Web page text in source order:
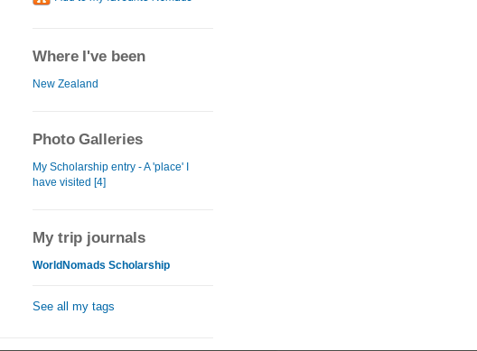
Where I've been
New Zealand
Photo Galleries
My Scholarship entry - A 'place' I
have visited [4]
My trip journals
WorldNomads Scholarship
See all my tags